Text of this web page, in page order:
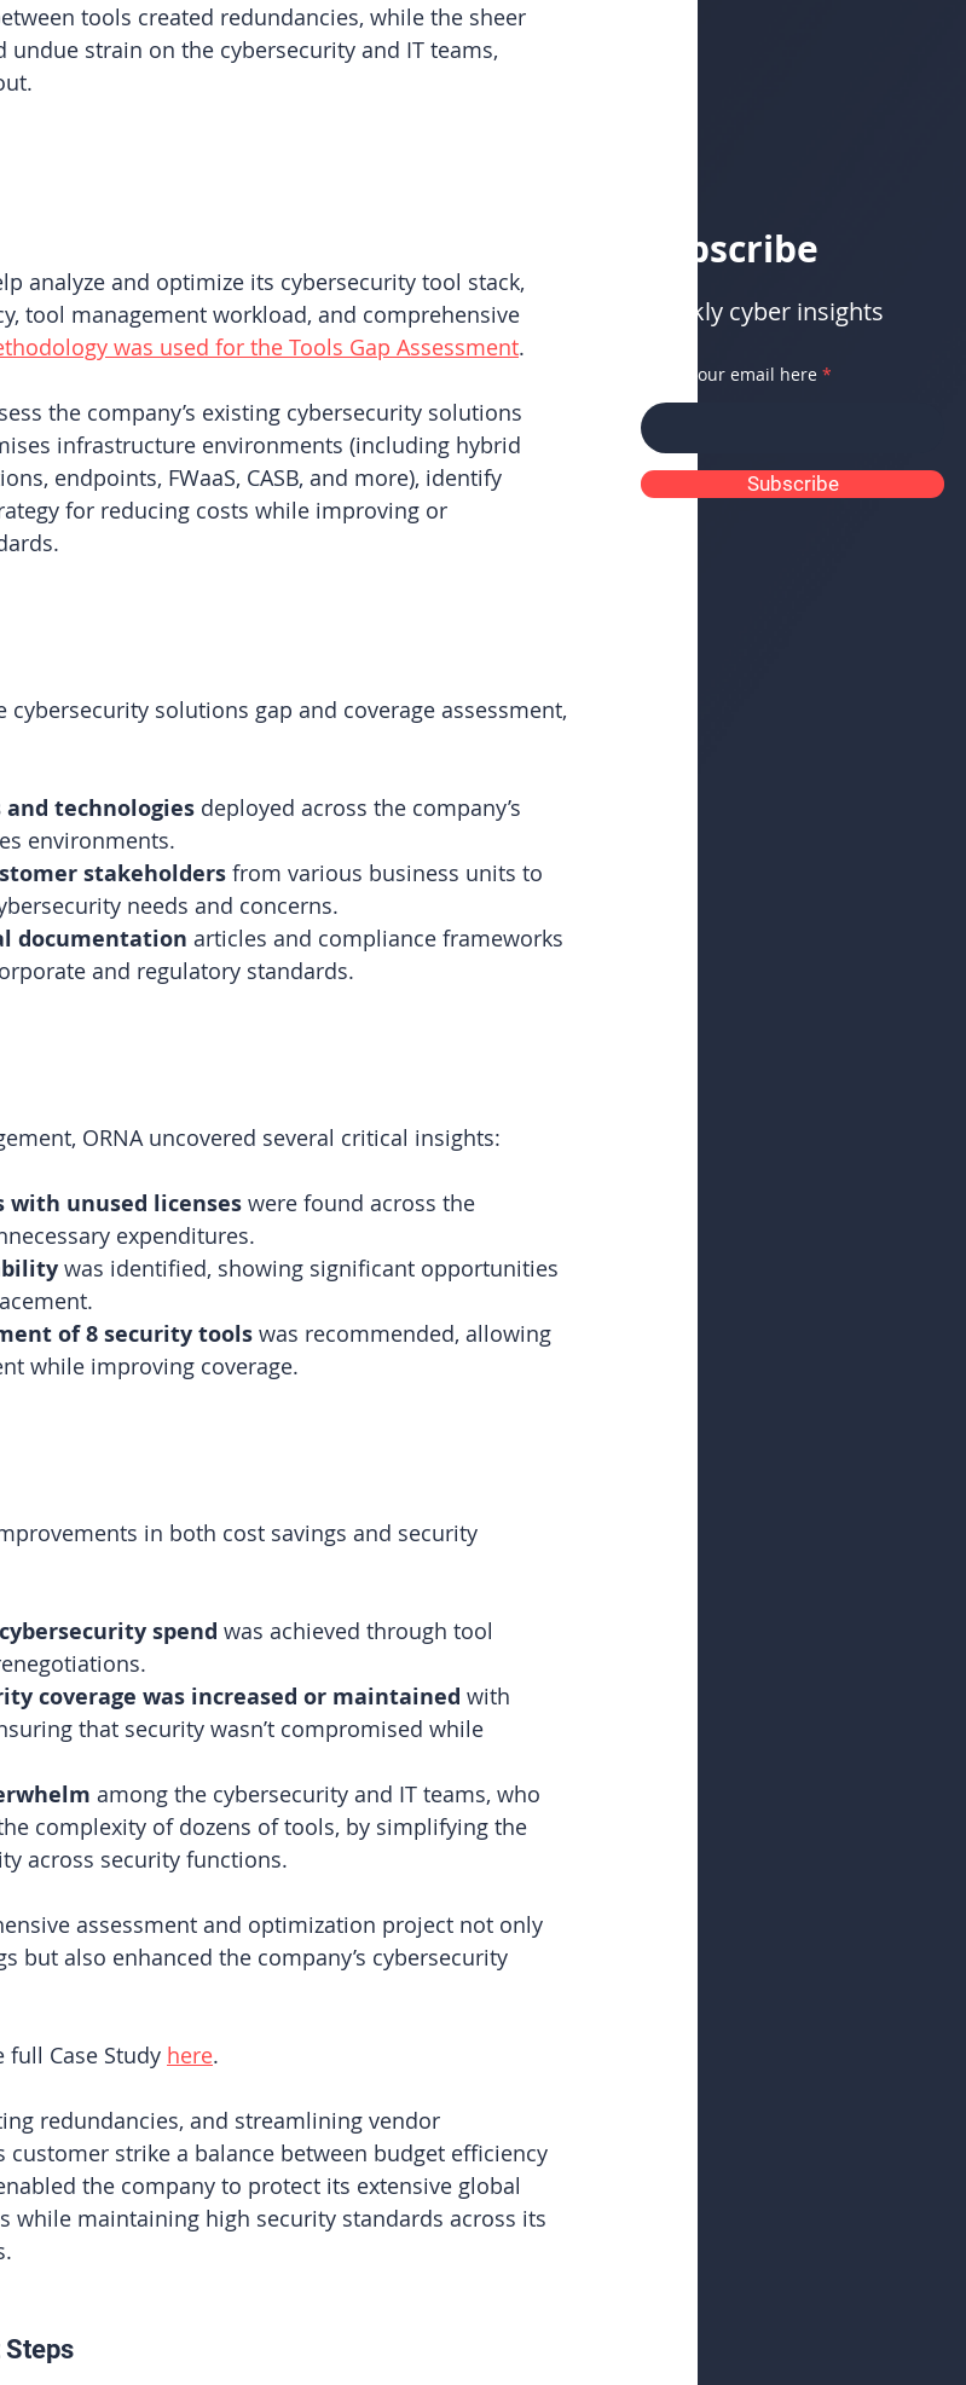
tools created redundancies, while the sheer
strain on the cybersecurity and IT teams,
analyze and optimize its cybersecurity tool stack,
tool management workload, and comprehensive
was used for the Tools Gap Assessment.
the company’s existing cybersecurity solutions
infrastructure environments (including hybrid
endpoints, FWaaS, CASB, and more), identify
for reducing costs while improving or
solutions gap and coverage assessment,
and technologies deployed across the company’s
environments.
stakeholders from various business units to
needs and concerns.
documentation articles and compliance frameworks
and regulatory standards.
ORNA uncovered several critical insights:
with unused licenses were found across the
expenditures.
was identified, showing significant opportunities
of 8 security tools was recommended, allowing
while improving coverage.
in both cost savings and security
spend was achieved through tool
coverage was increased or maintained with
that security wasn’t compromised while
among the cybersecurity and IT teams, who
complexity of dozens of tools, by simplifying the
across security functions.
assessment and optimization project not only
but also enhanced the company’s cybersecurity
Case Study here.
redundancies, and streamlining vendor
customer strike a balance between budget efficiency
the company to protect its extensive global
while maintaining high security standards across its
Steps
Subscribe
Weekly cyber insights
Enter your email here
Subscribe